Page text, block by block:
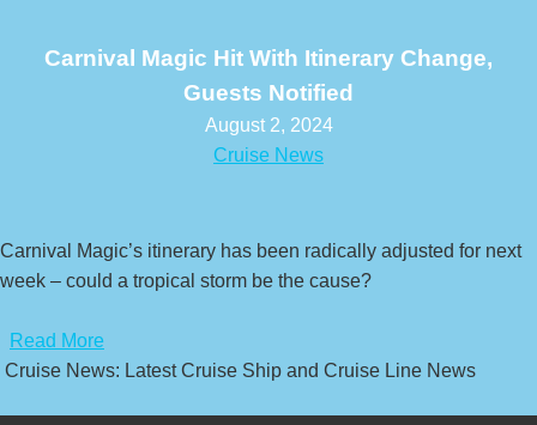
Carnival Magic Hit With Itinerary Change,
Guests Notified
August 2, 2024
Cruise News
Carnival Magic’s itinerary has been radically adjusted for next
week – could a tropical storm be the cause?
Read More
Cruise News: Latest Cruise Ship and Cruise Line News